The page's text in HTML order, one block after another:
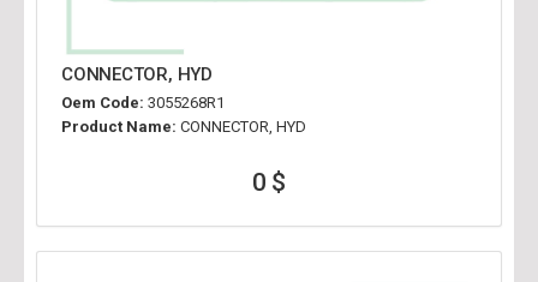
CONNECTOR, HYD
Oem Code: 3055268R1
Product Name: CONNECTOR, HYD
0 $